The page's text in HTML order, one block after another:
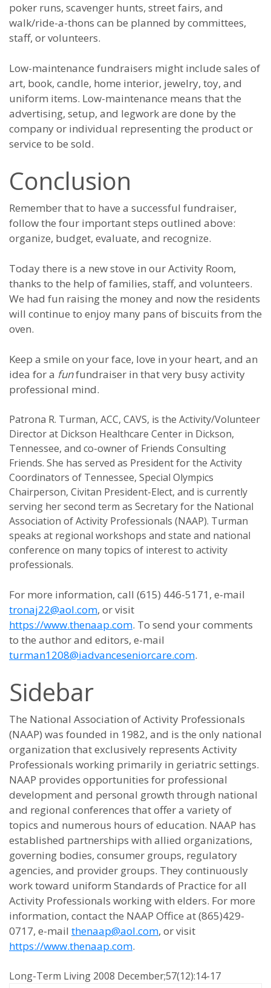
poker runs, scavenger hunts, street fairs, and
walk/ride-a-thons can be planned by committees,
staff, or volunteers.
Low-maintenance fundraisers might include sales of
art, book, candle, home interior, jewelry, toy, and
uniform items. Low-maintenance means that the
advertising, setup, and legwork are done by the
company or individual representing the product or
service to be sold.
Conclusion
Remember that to have a successful fundraiser,
follow the four important steps outlined above:
organize, budget, evaluate, and recognize.
Today there is a new stove in our Activity Room,
thanks to the help of families, staff, and volunteers.
We had fun raising the money and now the residents
will continue to enjoy many pans of biscuits from the
oven.
Keep a smile on your face, love in your heart, and an
idea for a funfundraiser in that very busy activity
professional mind.
Patrona R. Turman, ACC, CAVS, is the Activity/Volunteer
Director at Dickson Healthcare Center in Dickson,
Tennessee, and co-owner of Friends Consulting
Friends. She has served as President for the Activity
Coordinators of Tennessee, Special Olympics
Chairperson, Civitan President-Elect, and is currently
serving her second term as Secretary for the National
Association of Activity Professionals (NAAP). Turman
speaks at regional workshops and state and national
conference on many topics of interest to activity
professionals.
For more information, call (615) 446-5171, e-mail
tronaj22@aol.com, or visit
https://www.thenaap.com. To send your comments
to the author and editors, e-mail
turman1208@iadvanceseniorcare.com.
Sidebar
The National Association of Activity Professionals
(NAAP) was founded in 1982, and is the only national
organization that exclusively represents Activity
Professionals working primarily in geriatric settings.
NAAP provides opportunities for professional
development and personal growth through national
and regional conferences that offer a variety of
topics and numerous hours of education. NAAP has
established partnerships with allied organizations,
governing bodies, consumer groups, regulatory
agencies, and provider groups. They continuously
work toward uniform Standards of Practice for all
Activity Professionals working with elders. For more
information, contact the NAAP Office at (865)429-
0717, e-mail thenaap@aol.com, or visit
https://www.thenaap.com.
Long-Term Living 2008 December;57(12):14-17